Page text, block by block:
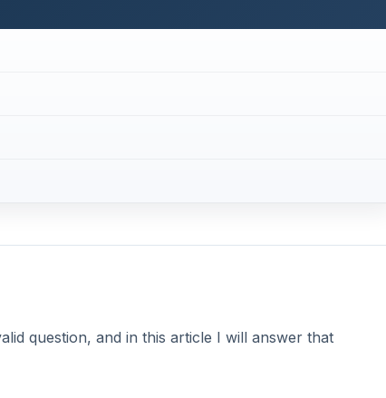
question, and in this article I will answer that